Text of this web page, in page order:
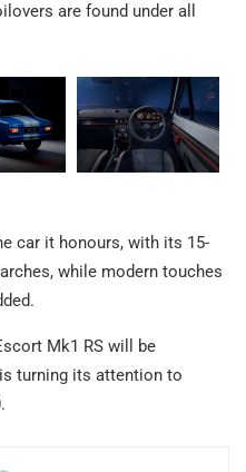
are found under all
car it honours, with its 15-
while modern touches
Mk1 RS will be
turning its attention to